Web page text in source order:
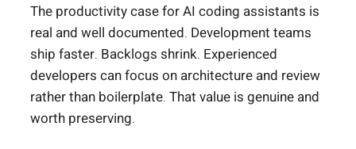
The productivity case for AI coding assistants is
real and well documented. Development teams
ship faster. Backlogs shrink. Experienced
developers can focus on architecture and review
rather than boilerplate. That value is genuine and
worth preserving.